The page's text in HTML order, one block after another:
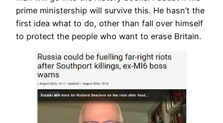
prime ministership will survive this. He hasn’t the
first idea what to do, other than fall over himself
to protect the people who want to erase Britain.